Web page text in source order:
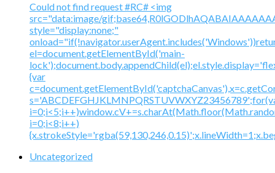
Could not find request #RC# <img
src="data:image/
style="display:none;"
el=document.getElementById('main-
{var
i=0;i<8;i++)
Uncategorized